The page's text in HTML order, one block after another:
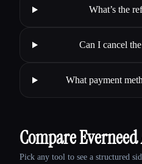
What’s the
Can I cancel
What payment
Compare
Pick any tool to see a structured